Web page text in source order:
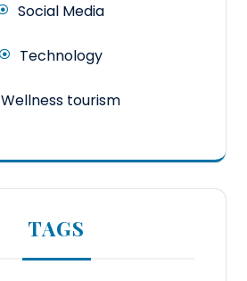
Social Media
Technology
Wellness tourism
TAGS